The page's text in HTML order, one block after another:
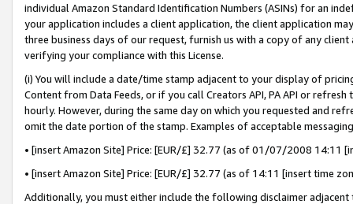
individual Amazon Standard Identification Numbers (ASINs) for an
your application includes a client application, the client application
three business days of our request, furnish us with a copy of any
verifying your compliance with this License.
(i) You will include a date/time stamp adjacent to your display of
Content from Data Feeds, or if you call Creators API, PA API or
hourly. However, during the same day on which you requested and
omit the date portion of the stamp. Examples of acceptable
• [insert Amazon Site] Price: [EUR/£] 32.77 (as of 01/07/2008 14:11
• [insert Amazon Site] Price: [EUR/£] 32.77 (as of 14:11 [insert time
Additionally, you must either include the following disclaimer